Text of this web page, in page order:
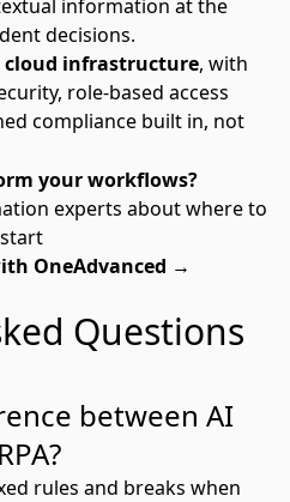
information at the
decisions.
cloud infrastructure, with
role-based access
compliance built in, not
your workflows?
experts about where to
start
OneAdvanced →
Questions
between AI
rules and breaks when